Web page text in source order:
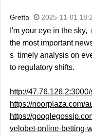
Gretta 2025-11-01
I'm your eye in the
the most important
s timely analysis on
to regulatory shifts.
http://
https://noorplaza.com/
https://
velobet-online-betting-